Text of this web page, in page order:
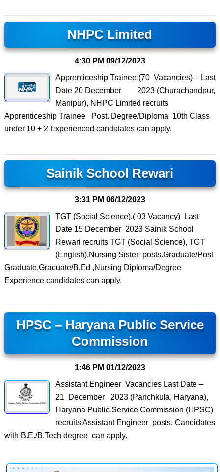
NHPC Limited
4:30 PM 09/12/2023
Apprenticeship Trainee (70 Vacancies) – Last
Date 20 December 2023 (Churachandpur,
Manipur), NHPC Limited recruits
Apprenticeship Trainee Post. Degree/Diploma 10th Class
under 10 + 2 Experienced candidates can apply.
Sainik School Rewari
3:31 PM 06/12/2023
TGT (Social Science),( 03 Vacancy) Last
Date 15 December 2023 Sainik School
Rewari recruits TGT (Social Science), TGT
(English),Nursing Sister posts.Graduate/Post
Graduate,Graduate/B.Ed ,Nursing Diploma/Degree
Experience candidates can apply.
HPSC – Haryana Public Service
Commission
1:46 PM 01/12/2023
Assistant Engineer Vacancies Last Date –
21 December 2023 (Panchkula, Haryana),
Haryana Public Service Commission (HPSC)
recruits Assistant Engineer posts. Candidates
with B.E./B.Tech degree can apply.